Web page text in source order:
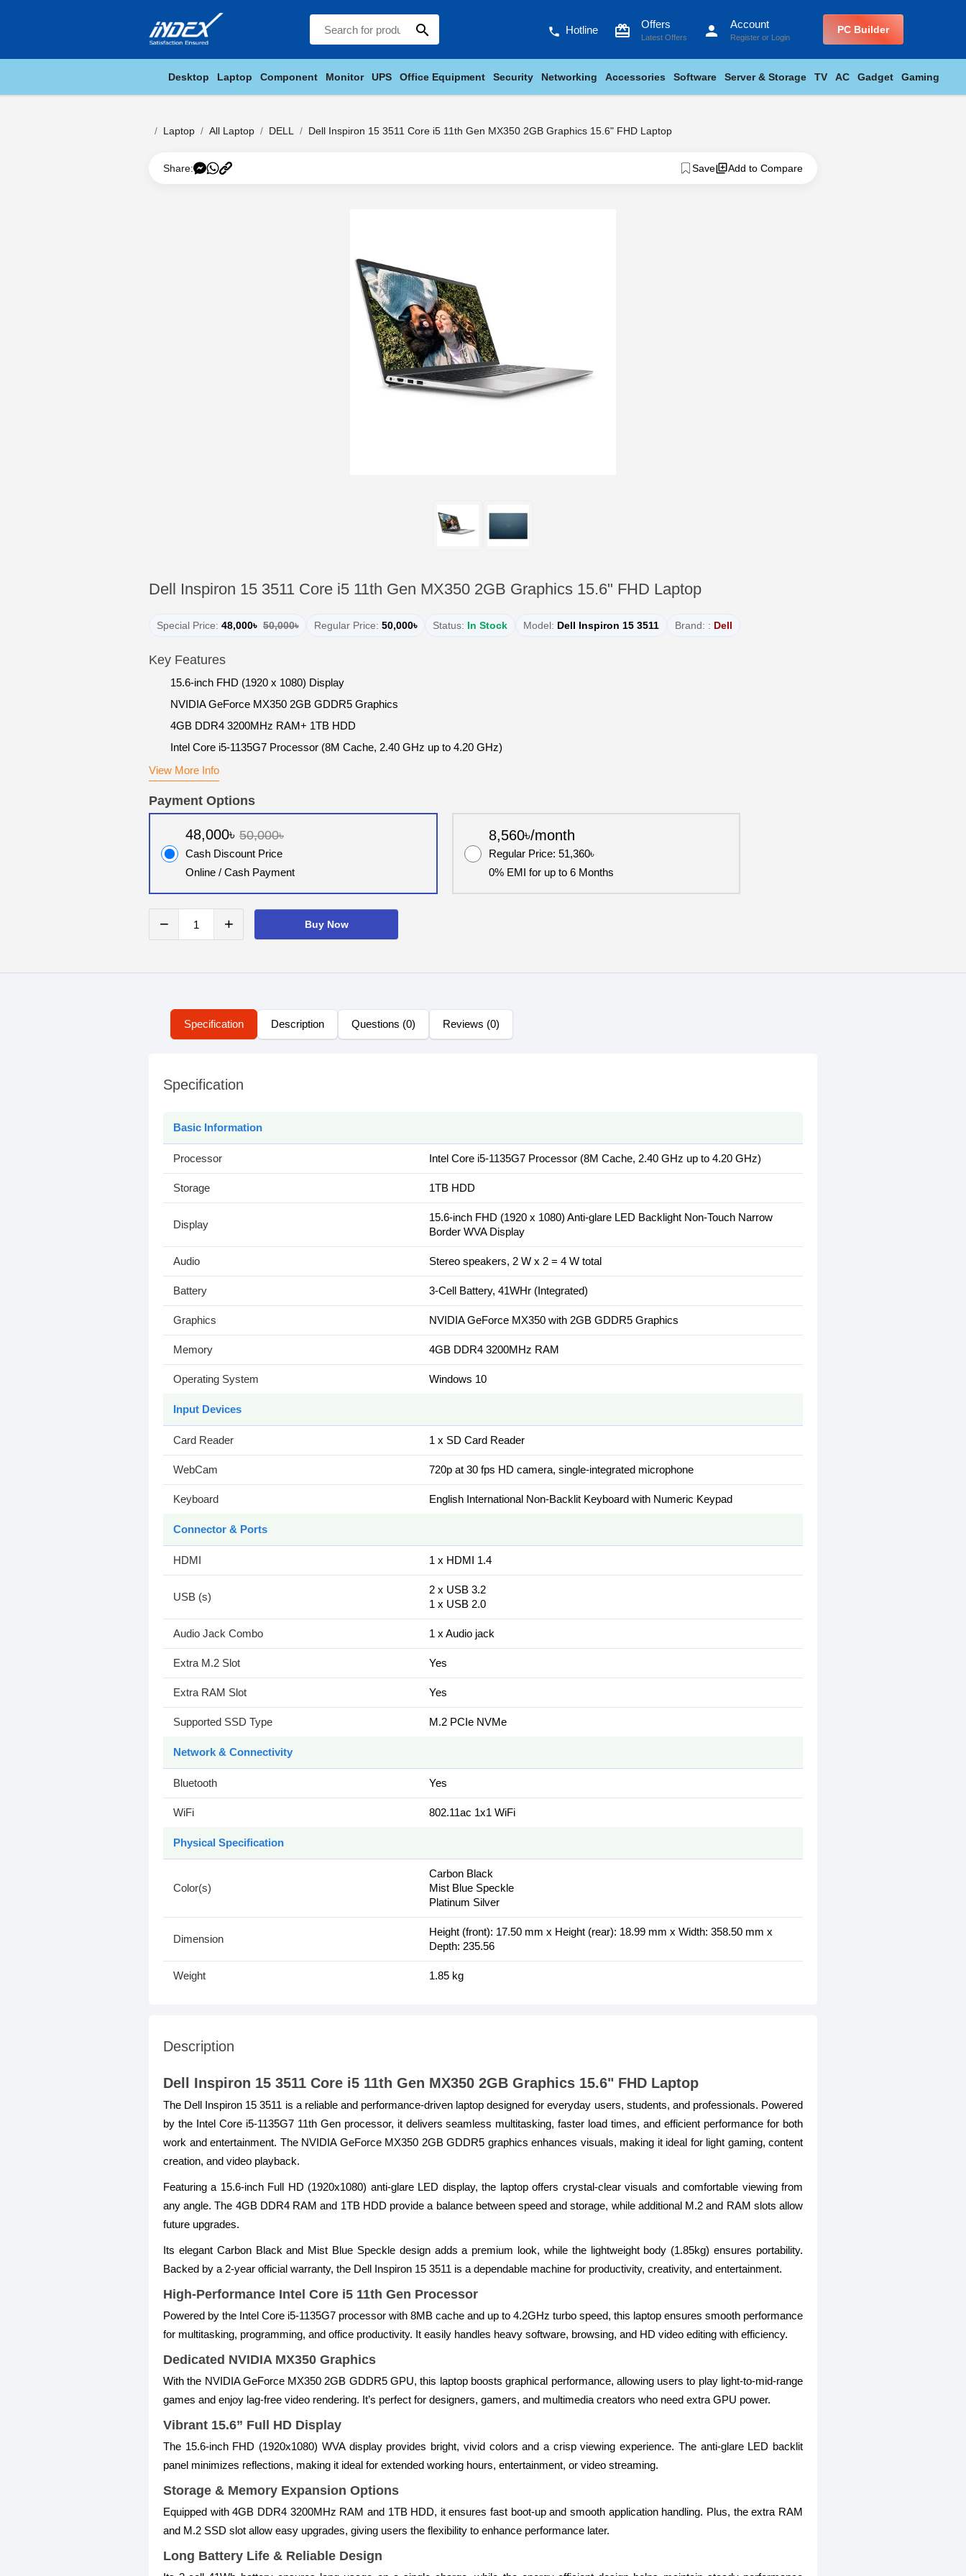
search phone Hotline card_giftcard Offers
Latest Offers person Account
Register or Login
PC Builder
Desktop Laptop Component Monitor UPS Office Equipment Security Networking Accessories Software Server & Storage TV AC Gadget Gaming
Laptop All Laptop DELL Dell Inspiron 15 3511 Core i5 11th Gen MX350 2GB Graphics 15.6" FHD Laptop
Share: Save Add to Compare
Dell Inspiron 15 3511 Core i5 11th Gen MX350 2GB Graphics 15.6" FHD Laptop
Special Price: 48,000৳ 50,000৳ Regular Price: 50,000৳ Status: In Stock Model: Dell Inspiron 15 3511 Brand: : Dell
Key Features
15.6-inch FHD (1920 x 1080) Display
NVIDIA GeForce MX350 2GB GDDR5 Graphics
4GB DDR4 3200MHz RAM+ 1TB HDD
Intel Core i5-1135G7 Processor (8M Cache, 2.40 GHz up to 4.20 GHz)
View More Info
Payment Options
48,000৳ 50,000৳
Cash Discount Price
Online / Cash Payment
8,560৳/month
Regular Price: 51,360৳
0% EMI for up to 6 Months
− + Buy Now
Specification Description Questions (0) Reviews (0)
Specification
Basic Information
Processor Intel Core i5-1135G7 Processor (8M Cache, 2.40 GHz up to 4.20 GHz)
Storage 1TB HDD
Display
15.6-inch FHD (1920 x 1080) Anti-glare LED Backlight Non-Touch Narrow
Border WVA Display
Audio Stereo speakers, 2 W x 2 = 4 W total
Battery 3-Cell Battery, 41WHr (Integrated)
Graphics NVIDIA GeForce MX350 with 2GB GDDR5 Graphics
Memory 4GB DDR4 3200MHz RAM
Operating System Windows 10
Input Devices
Card Reader 1 x SD Card Reader
WebCam 720p at 30 fps HD camera, single-integrated microphone
Keyboard English International Non-Backlit Keyboard with Numeric Keypad
Connector & Ports
HDMI 1 x HDMI 1.4
USB (s)
2 x USB 3.2
1 x USB 2.0
Audio Jack Combo 1 x Audio jack
Extra M.2 Slot Yes
Extra RAM Slot Yes
Supported SSD Type M.2 PCIe NVMe
Network & Connectivity
Bluetooth Yes
WiFi 802.11ac 1x1 WiFi
Physical Specification
Color(s)
Carbon Black
Mist Blue Speckle
Platinum Silver
Dimension
Height (front): 17.50 mm x Height (rear): 18.99 mm x Width: 358.50 mm x
Depth: 235.56
Weight 1.85 kg
Description
Dell Inspiron 15 3511 Core i5 11th Gen MX350 2GB Graphics 15.6" FHD Laptop
The Dell Inspiron 15 3511 is a reliable and performance-driven laptop designed for everyday users, students, and professionals. Powered
by the Intel Core i5-1135G7 11th Gen processor, it delivers seamless multitasking, faster load times, and efficient performance for both
work and entertainment. The NVIDIA GeForce MX350 2GB GDDR5 graphics enhances visuals, making it ideal for light gaming, content
creation, and video playback.
Featuring a 15.6-inch Full HD (1920x1080) anti-glare LED display, the laptop offers crystal-clear visuals and comfortable viewing from
any angle. The 4GB DDR4 RAM and 1TB HDD provide a balance between speed and storage, while additional M.2 and RAM slots allow
future upgrades.
Its elegant Carbon Black and Mist Blue Speckle design adds a premium look, while the lightweight body (1.85kg) ensures portability.
Backed by a 2-year official warranty, the Dell Inspiron 15 3511 is a dependable machine for productivity, creativity, and entertainment.
High-Performance Intel Core i5 11th Gen Processor
Powered by the Intel Core i5-1135G7 processor with 8MB cache and up to 4.2GHz turbo speed, this laptop ensures smooth performance
for multitasking, programming, and office productivity. It easily handles heavy software, browsing, and HD video editing with efficiency.
Dedicated NVIDIA MX350 Graphics
With the NVIDIA GeForce MX350 2GB GDDR5 GPU, this laptop boosts graphical performance, allowing users to play light-to-mid-range
games and enjoy lag-free video rendering. It’s perfect for designers, gamers, and multimedia creators who need extra GPU power.
Vibrant 15.6” Full HD Display
The 15.6-inch FHD (1920x1080) WVA display provides bright, vivid colors and a crisp viewing experience. The anti-glare LED backlit
panel minimizes reflections, making it ideal for extended working hours, entertainment, or video streaming.
Storage & Memory Expansion Options
Equipped with 4GB DDR4 3200MHz RAM and 1TB HDD, it ensures fast boot-up and smooth application handling. Plus, the extra RAM
and M.2 SSD slot allow easy upgrades, giving users the flexibility to enhance performance later.
Long Battery Life & Reliable Design